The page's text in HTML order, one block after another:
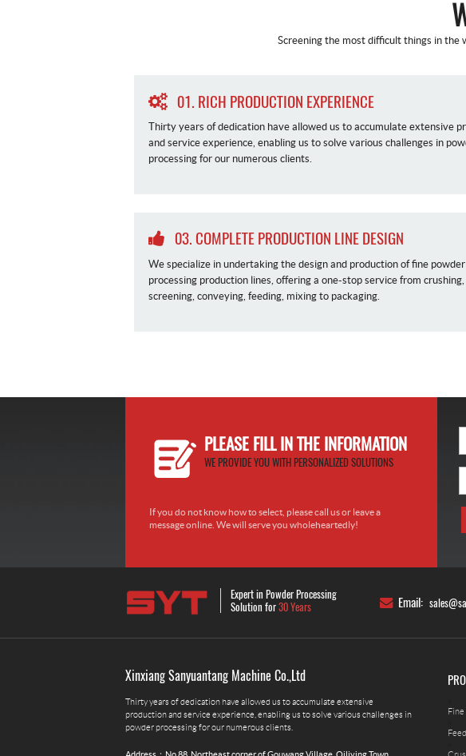
Screening the most difficult things in the
01. RICH PRODUCTION EXPERIENCE
Thirty years of dedication have allowed us to accumulate extensive
and service experience, enabling us to solve various challenges in
processing for our numerous clients.
03. COMPLETE PRODUCTION LINE DESIGN
We specialize in undertaking the design and production of fine powder
processing production lines, offering a one-stop service from crushing,
screening, conveying, feeding, mixing to packaging.
PLEASE FILL IN THE INFORMATION
WE PROVIDE YOU WITH PERSONALIZED SOLUTIONS
If you do not know how to select, please call us or leave a
message online. We will serve you wholeheartedly!
Expert in Powder Processing
Solution for30 Years Email:
Xinxiang Sanyuantang Machine Co.,Ltd
Thirty years of dedication have allowed us to accumulate extensive
production and service experience, enabling us to solve various challenges in
powder processing for our numerous clients.
Fine